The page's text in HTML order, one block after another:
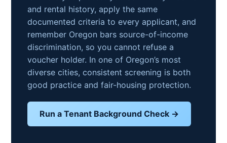
and rental history, apply the same
documented criteria to every applicant, and
remember Oregon bars source-of-income
discrimination, so you cannot refuse a
voucher holder. In one of Oregon’s most
diverse cities, consistent screening is both
good practice and fair-housing protection.
Run a Tenant Background Check →